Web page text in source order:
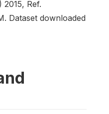
Ref.
Dataset downloaded